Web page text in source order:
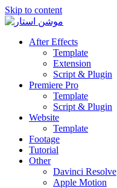
Skip to content
After Effects
Template
Extension
Script & Plugin
Premiere Pro
Template
Script & Plugin
Website
Template
Footage
Tutorial
Other
Davinci Resolve
Apple Motion